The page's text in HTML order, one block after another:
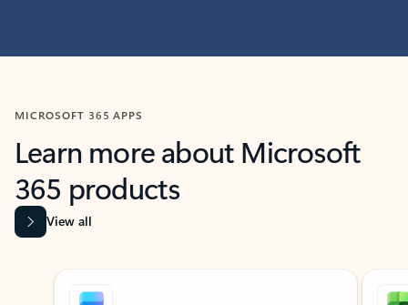
MICROSOFT 365 APPS
Learn more about Microsoft
365 products
View all
Showing slide 1 of 9